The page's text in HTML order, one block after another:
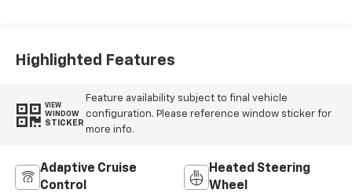
Highlighted Features
VIEW
WINDOW
STICKER
Feature availability subject to final vehicle
configuration. Please reference window sticker for
more info.
Adaptive Cruise
Control
Heated Steering
Wheel